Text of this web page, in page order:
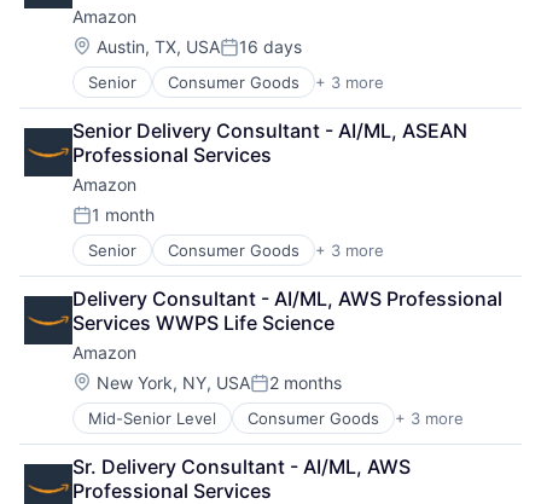
Amazon
Location:
Austin, TX, USAPosted:
16 days
Senior Consumer Goods + 3 more
E-Commerce
Retail
Shopping
Senior Delivery Consultant - AI/ML, ASEAN
Professional Services
Amazon
Posted:
1 month
Senior Consumer Goods + 3 more
E-Commerce
Retail
Shopping
Delivery Consultant - AI/ML, AWS Professional
Services WWPS Life Science
Amazon
Location:
New York, NY, USAPosted:
2 months
Mid-Senior Level Consumer Goods + 3 more
E-Commerce
Retail
Shopping
Sr. Delivery Consultant - AI/ML, AWS
Professional Services